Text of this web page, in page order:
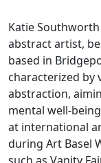
Katie
abstract artist,
based in
characterized by
abstraction,
mental well-
at international
during Art Basel